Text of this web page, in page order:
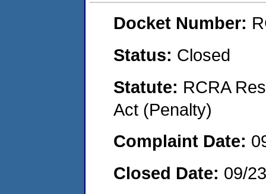
Docket Number:
Status: Closed
Statute: RCRA
Act (Penalty)
Complaint Date:
Closed Date: 09/